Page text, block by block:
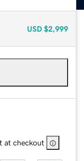
USD $2,999
at checkout